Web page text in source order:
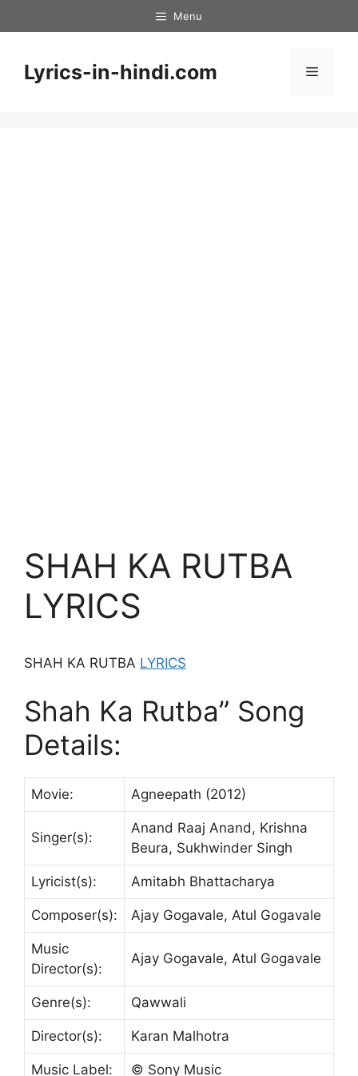
to
Menu
Lyrics-in-hindi.com Menu
SHAH KA RUTBA
LYRICS
SHAH KA RUTBA LYRICS
Shah Ka Rutba” Song
Details:
Movie: Agneepath (2012)
Singer(s):
Anand Raaj Anand, Krishna
Beura, Sukhwinder Singh
Lyricist(s): Amitabh Bhattacharya
Composer(s): Ajay Gogavale, Atul Gogavale
Music
Director(s):
Ajay Gogavale, Atul Gogavale
Genre(s): Qawwali
Director(s): Karan Malhotra
Music Label: © Sony Music